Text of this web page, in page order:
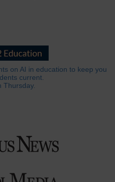
on AI in education to keep you
current.
Thursday.